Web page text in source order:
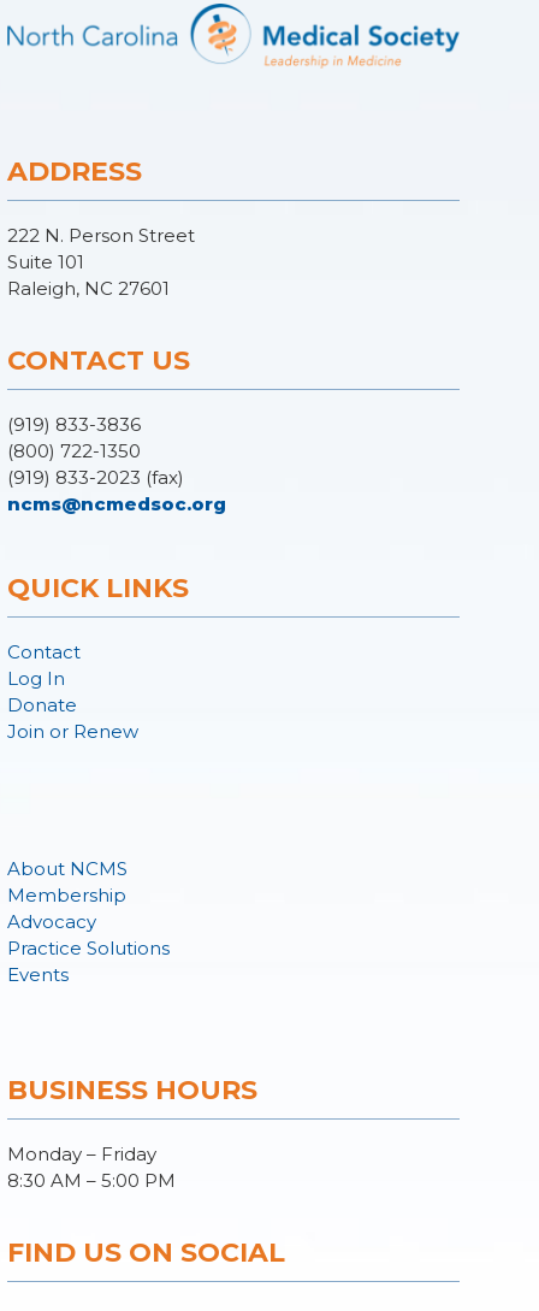
ADDRESS
222 N. Person Street
Suite 101
Raleigh, NC 27601
CONTACT US
(919) 833-3836
(800) 722-1350
(919) 833-2023 (fax)
ncms@ncmedsoc.org
QUICK LINKS
Contact
Log In
Donate
Join or Renew
About NCMS
Membership
Advocacy
Practice Solutions
Events
BUSINESS HOURS
Monday – Friday
8:30 AM – 5:00 PM
FIND US ON SOCIAL